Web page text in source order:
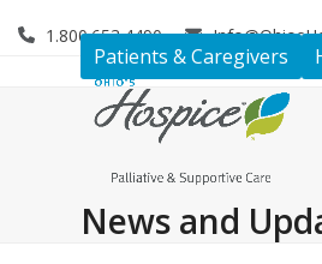
1.800.653.4490
Patients & Caregivers
News and